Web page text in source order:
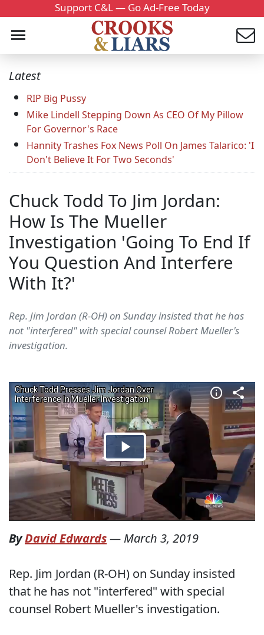
Support C&L — Go Ad-Free Today
Latest
RIP Big Pussy
Mike Lindell Stepping Down As CEO Of My Pillow
For Governor's Race
Hannity Trashes Fox News Poll On James Talarico: 'I
Don't Believe It For Two Seconds'
Chuck Todd To Jim Jordan:
How Is The Mueller
Investigation 'Going To End If
You Question And Interfere
With It?'
Rep. Jim Jordan (R-OH) on Sunday insisted that he has
not "interfered" with special counsel Robert Mueller's
investigation.
ByDavid Edwards— March 3, 2019
Rep. Jim Jordan (R-OH) on Sunday insisted
that he has not "interfered" with special
counsel Robert Mueller's investigation.